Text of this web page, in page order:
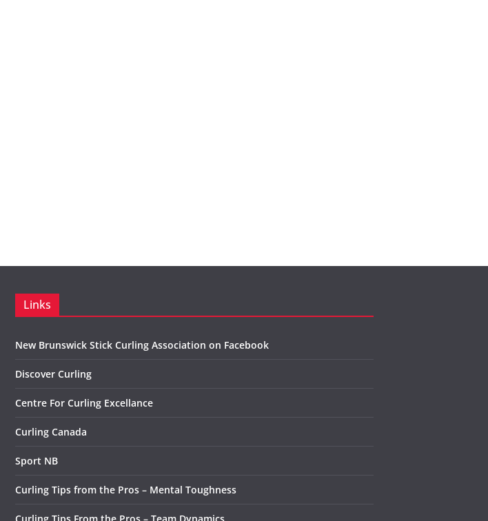
Links
New Brunswick Stick Curling Association on Facebook
Discover Curling
Centre For Curling Excellance
Curling Canada
Sport NB
Curling Tips from the Pros – Mental Toughness